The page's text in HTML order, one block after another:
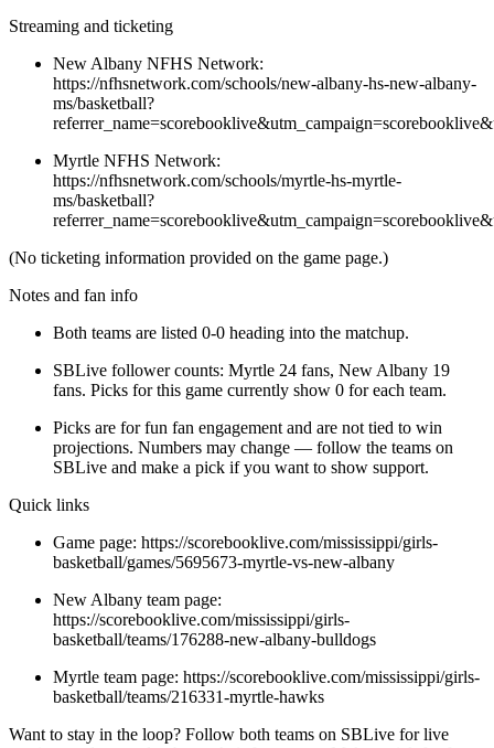
Streaming and ticketing
New Albany NFHS Network:
https://nfhsnetwork.com/schools/new-albany-hs-new-albany-
ms/basketball?
Myrtle NFHS Network:
https://nfhsnetwork.com/schools/myrtle-hs-myrtle-
ms/basketball?
(No ticketing information provided on the game page.)
Notes and fan info
Both teams are listed 0-0 heading into the matchup.
SBLive follower counts: Myrtle 24 fans, New Albany 19
fans. Picks for this game currently show 0 for each team.
Picks are for fun fan engagement and are not tied to win
projections. Numbers may change — follow the teams on
SBLive and make a pick if you want to show support.
Quick links
Game page: https://scorebooklive.com/mississippi/girls-
basketball/games/5695673-myrtle-vs-new-albany
New Albany team page:
https://scorebooklive.com/mississippi/girls-
basketball/teams/176288-new-albany-bulldogs
Myrtle team page: https://scorebooklive.com/mississippi/girls-
basketball/teams/216331-myrtle-hawks
Want to stay in the loop? Follow both teams on SBLive for live